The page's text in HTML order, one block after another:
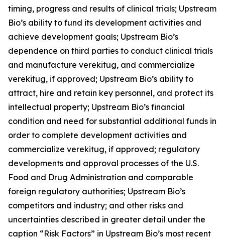
timing, progress and results of clinical trials; Upstream
Bio’s ability to fund its development activities and
achieve development goals; Upstream Bio’s
dependence on third parties to conduct clinical trials
and manufacture verekitug, and commercialize
verekitug, if approved; Upstream Bio’s ability to
attract, hire and retain key personnel, and protect its
intellectual property; Upstream Bio’s financial
condition and need for substantial additional funds in
order to complete development activities and
commercialize verekitug, if approved; regulatory
developments and approval processes of the U.S.
Food and Drug Administration and comparable
foreign regulatory authorities; Upstream Bio’s
competitors and industry; and other risks and
uncertainties described in greater detail under the
caption “Risk Factors” in Upstream Bio’s most recent